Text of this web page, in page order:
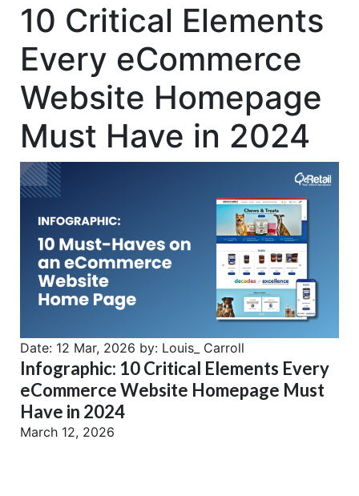
10 Critical Elements
Every eCommerce
Website Homepage
Must Have in 2024
Date: 12 Mar, 2026 by: Louis_ Carroll
Infographic: 10 Critical Elements Every
eCommerce Website Homepage Must
Have in 2024
March 12, 2026